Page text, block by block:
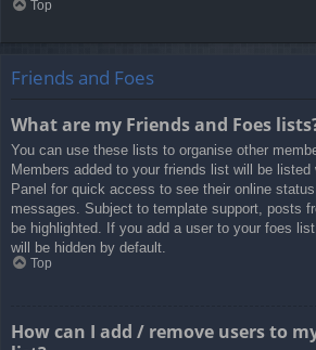
Top
Friends and Foes
What are my Friends and Foes
You can use these lists to organise other
Members added to your friends list will be listed
Panel for quick access to see their online
messages. Subject to template support, posts
be highlighted. If you add a user to your foes
will be hidden by default.
Top
How can I add / remove users to